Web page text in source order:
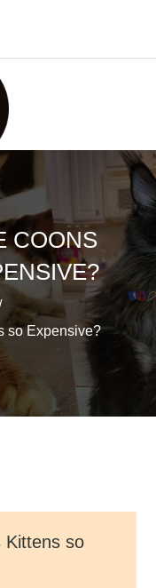
COONS
so Expensive?
Kittens so